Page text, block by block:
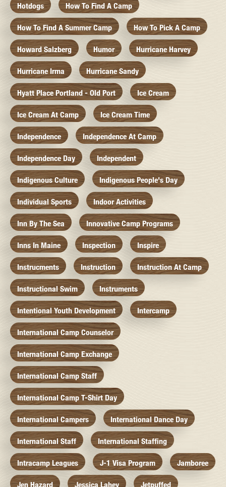
Hotdogs How To Find A Camp
How To Find A Summer Camp How To Pick A Camp
Howard Salzberg Humor Hurricane Harvey
Hurricane Irma Hurricane Sandy
Hyatt Place Portland - Old Port Ice Cream
Ice Cream At Camp Ice Cream Time
Independence Independence At Camp
Independence Day Independent
Indigenous Culture Indigenous People's Day
Individual Sports Indoor Activities
Inn By The Sea Innovative Camp Programs
Inns In Maine Inspection Inspire
Instrucments Instruction Instruction At Camp
Instructional Swim Instruments
Intentional Youth Development Intercamp
International Camp Counselor
International Camp Exchange
International Camp Staff
International Camp T-Shirt Day
International Campers International Dance Day
International Staff International Staffing
Intracamp Leagues J-1 Visa Program Jamboree
Jen Hazard Jessica Lahey Jetpuffed